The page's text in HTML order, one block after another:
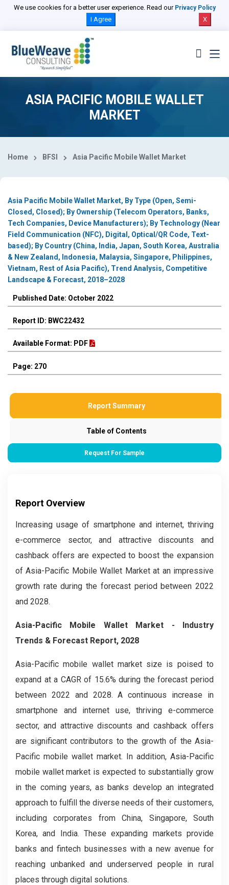
We use cookies for a better user experience. Read our Privacy Policy
I Agree X
ASIA PACIFIC MOBILE WALLET
MARKET
Home BFSI Asia Pacific Mobile Wallet Market
Asia Pacific Mobile Wallet Market, By Type (Open, Semi-
Closed, Closed); By Ownership (Telecom Operators, Banks,
Tech Companies, Device Manufacturers); By Technology (Near
Field Communication (NFC), Digital, Optical/QR Code, Text-
based); By Country (China, India, Japan, South Korea, Australia
& New Zealand, Indonesia, Malaysia, Singapore, Philippines,
Vietnam, Rest of Asia Pacific), Trend Analysis, Competitive
Landscape & Forecast, 2018–2028
Published Date: October 2022
Report ID: BWC22432
Available Format: PDF
Page: 270
Report Summary
Table of Contents
Request For Sample
Report Overview
Increasing usage of smartphone and internet, thriving
e-commerce sector, and attractive discounts and
cashback offers are expected to boost the expansion
of Asia-Pacific Mobile Wallet Market at an impressive
growth rate during the forecast period between 2022
and 2028.
Asia-Pacific Mobile Wallet Market - Industry
Trends & Forecast Report, 2028
Asia-Pacific mobile wallet market size is poised to
expand at a CAGR of 15.6% during the forecast period
between 2022 and 2028. A continuous increase in
smartphone and internet use, thriving e-commerce
sector, and attractive discounts and cashback offers
are significant contributors to the growth of the Asia-
Pacific mobile wallet market. In addition, Asia-Pacific
mobile wallet market is expected to substantially grow
in the coming years, as banks develop an integrated
approach to fulfill the diverse needs of their customers,
including corporates from China, Singapore, South
Korea, and India. These expanding markets provide
banks and fintech businesses with a new avenue for
reaching unbanked and underserved people in rural
places through digital solutions.
Select Country